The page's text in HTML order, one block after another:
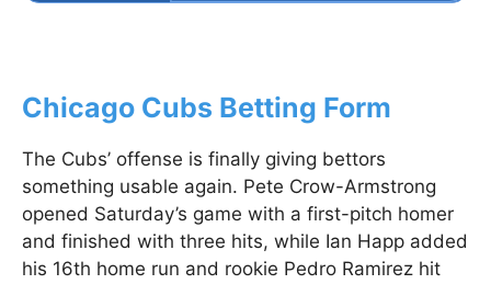
Chicago Cubs Betting Form
The Cubs’ offense is finally giving bettors
something usable again. Pete Crow-Armstrong
opened Saturday’s game with a first-pitch homer
and finished with three hits, while Ian Happ added
his 16th home run and rookie Pedro Ramirez hit